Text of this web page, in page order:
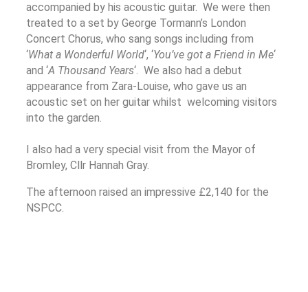
accompanied by his acoustic guitar. We were then
treated to a set by George Tormann’s London
Concert Chorus, who sang songs including from
‘What a Wonderful World‘, ‘You’ve got a Friend in Me‘
and ‘A Thousand Years‘. We also had a debut
appearance from Zara-Louise, who gave us an
acoustic set on her guitar whilst welcoming visitors
into the garden.
I also had a very special visit from the Mayor of
Bromley, Cllr Hannah Gray.
The afternoon raised an impressive £2,140 for the
NSPCC.